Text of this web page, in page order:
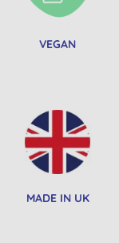
VEGAN
MADE IN UK